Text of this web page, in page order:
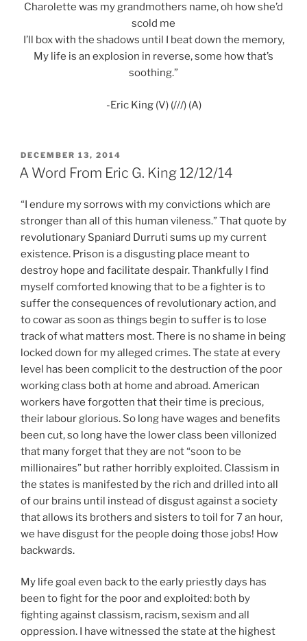
Charolette was my grandmothers name, oh how she’d
scold me
I’ll box with the shadows until I beat down the memory,
My life is an explosion in reverse, some how that’s
soothing.”
-Eric King (V) (///) (A)
POSTED
ON
DECEMBER 13, 2014
A Word From Eric G. King 12/12/14
“I endure my sorrows with my convictions which are
stronger than all of this human vileness.” That quote by
revolutionary Spaniard Durruti sums up my current
existence. Prison is a disgusting place meant to
destroy hope and facilitate despair. Thankfully I find
myself comforted knowing that to be a fighter is to
suffer the consequences of revolutionary action, and
to cowar as soon as things begin to suffer is to lose
track of what matters most. There is no shame in being
locked down for my alleged crimes. The state at every
level has been complicit to the destruction of the poor
working class both at home and abroad. American
workers have forgotten that their time is precious,
their labour glorious. So long have wages and benefits
been cut, so long have the lower class been villonized
that many forget that they are not “soon to be
millionaires” but rather horribly exploited. Classism in
the states is manifested by the rich and drilled into all
of our brains until instead of disgust against a society
that allows its brothers and sisters to toil for 7 an hour,
we have disgust for the people doing those jobs! How
backwards.
My life goal even back to the early priestly days has
been to fight for the poor and exploited: both by
fighting against classism, racism, sexism and all
oppression. I have witnessed the state at the highest